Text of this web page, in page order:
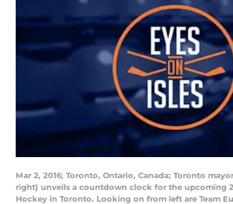
Mar 2, 2016; Toronto, Ontario, Canada; Toronto
right) unveils a countdown clock for the upcoming
Hockey in Toronto. Looking on from left are Team